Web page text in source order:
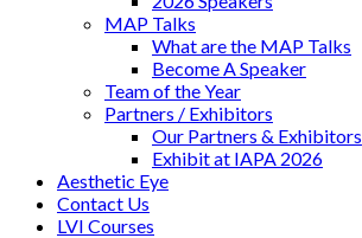
MAP Talks
What are the MAP Talks
Become A Speaker
Team of the Year
Partners / Exhibitors
Our Partners & Exhibitors
Exhibit at IAPA 2026
Aesthetic Eye
Contact Us
LVI Courses